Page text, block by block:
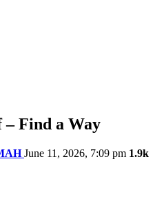
Find a Way
June 11, 2026, 7:09 pm 1.9k